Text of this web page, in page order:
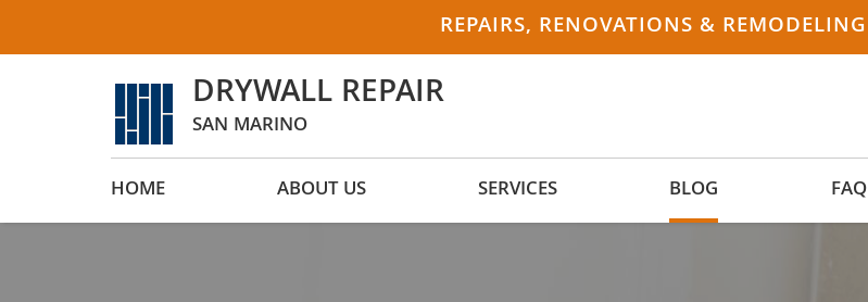
REPAIRS, RENOVATIONS & REMODELING
DRYWALL REPAIR
SAN MARINO
HOME ABOUT US SERVICES BLOG FAQ